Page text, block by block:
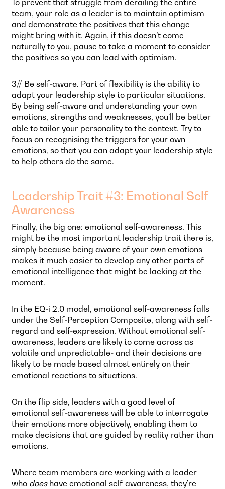
team, your role as a leader is to maintain optimism
and demonstrate the positives that this change
might bring with it. Again, if this doesn’t come
naturally to you, pause to take a moment to consider
the positives so you can lead with optimism.
3// Be self-aware. Part of flexibility is the ability to
adapt your leadership style to particular situations.
By being self-aware and understanding your own
emotions, strengths and weaknesses, you’ll be better
able to tailor your personality to the context. Try to
focus on recognising the triggers for your own
emotions, so that you can adapt your leadership style
to help others do the same.
Leadership Trait #3: Emotional Self
Awareness
Finally, the big one: emotional self-awareness. This
might be the most important leadership trait there is,
simply because being aware of your own emotions
makes it much easier to develop any other parts of
emotional intelligence that might be lacking at the
moment.
In the EQ-i 2.0 model, emotional self-awareness falls
under the Self-Perception Composite, along with self-
regard and self-expression. Without emotional self-
awareness, leaders are likely to come across as
volatile and unpredictable- and their decisions are
likely to be made based almost entirely on their
emotional reactions to situations.
On the flip side, leaders with a good level of
emotional self-awareness will be able to interrogate
their emotions more objectively, enabling them to
make decisions that are guided by reality rather than
emotions.
Where team members are working with a leader
who doeshave emotional self-awareness, they’re